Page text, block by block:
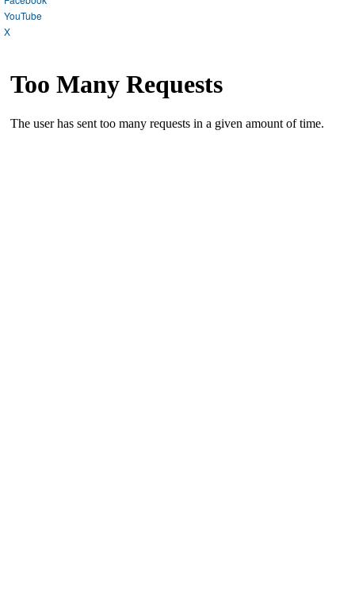
YouTube
X